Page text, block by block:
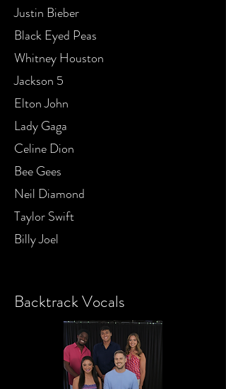
Justin Bieber
Black Eyed Peas
Whitney Houston
Jackson 5
Elton John
Lady Gaga
Celine Dion
Bee Gees
Neil Diamond
Taylor Swift
Billy Joel
Backtrack Vocals